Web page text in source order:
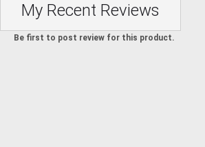
My Recent Reviews
Be first to post review for this product.